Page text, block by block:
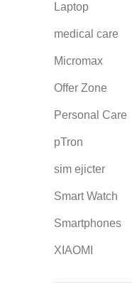
Laptop
medical care
Micromax
Offer Zone
Personal Care
pTron
sim ejicter
Smart Watch
Smartphones
XIAOMI